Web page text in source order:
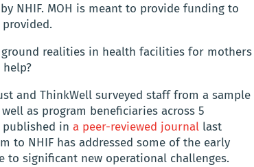
NHIF. MOH is meant to provide funding to
realities in health facilities for mothers
and ThinkWell surveyed staff from a sample
as program beneficiaries across 5
published in a peer-reviewed journal last
to NHIF has addressed some of the early
significant new operational challenges.